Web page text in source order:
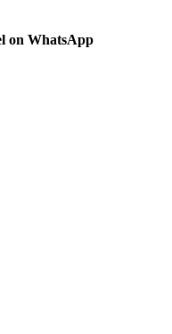
on WhatsApp